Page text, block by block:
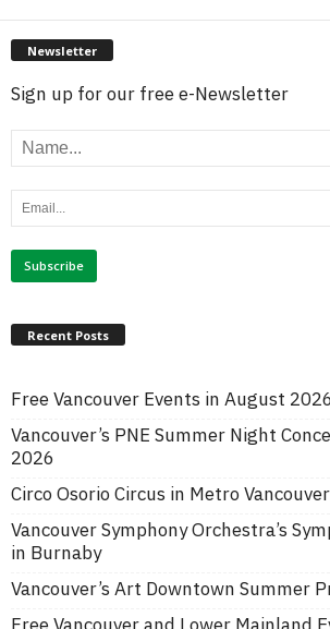
Newsletter
Sign up for our free e-Newsletter
Recent Posts
Free Vancouver Events in August 2026
Vancouver’s PNE Summer Night
2026
Circo Osorio Circus in Metro Vancouver
Vancouver Symphony Orchestra’s
in Burnaby
Vancouver’s Art Downtown Summer